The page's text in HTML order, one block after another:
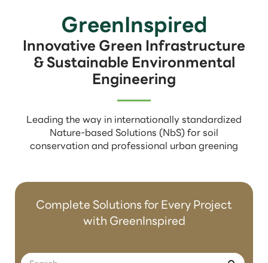
GreenInspired
Innovative Green Infrastructure
& Sustainable Environmental
Engineering
Leading the way in internationally standardized
Nature-based Solutions (NbS) for soil
conservation and professional urban greening
Complete Solutions for Every Project
with GreenInspired